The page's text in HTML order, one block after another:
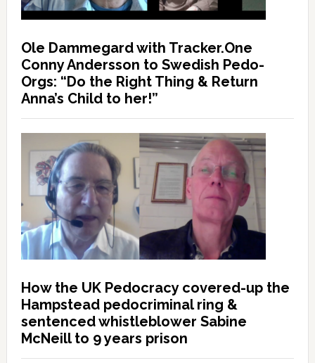
Ole Dammegard with Tracker.One
Conny Andersson to Swedish Pedo-
Orgs: “Do the Right Thing & Return
Anna’s Child to her!”
How the UK Pedocracy covered-up the
Hampstead pedocriminal ring &
sentenced whistleblower Sabine
McNeill to 9 years prison